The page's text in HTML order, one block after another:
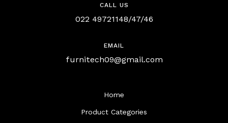
CALL US
022 49721148/47/46
EMAIL
furnitech09@gmail.com
Home
Product Categories